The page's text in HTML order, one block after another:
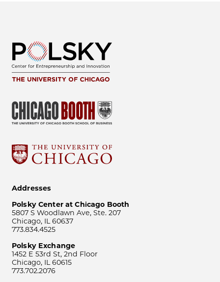
Addresses
Polsky Center at Chicago Booth
5807 S Woodlawn Ave, Ste. 207
Chicago, IL 60637
773.834.4525
Polsky Exchange
1452 E 53rd St, 2nd Floor
Chicago, IL 60615
773.702.2076